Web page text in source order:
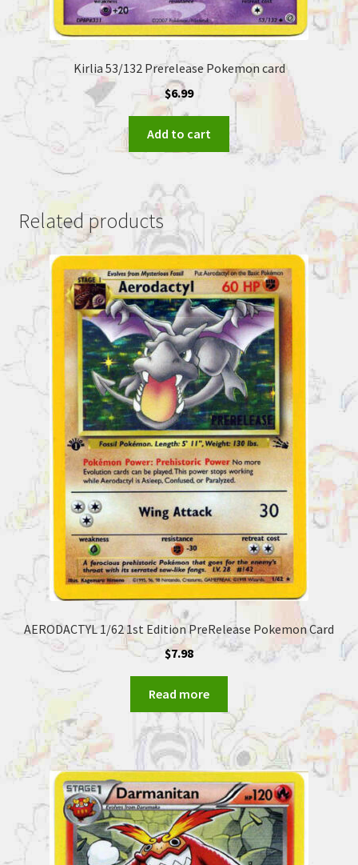
Kirlia 53/132 Prerelease Pokemon card
$6.99
Add to cart
Related products
AERODACTYL 1/62 1st Edition PreRelease Pokemon Card
$7.98
Read more